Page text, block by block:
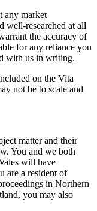
any market
well-researched at all
the accuracy of
for any reliance you
with us in writing.
on the Vita
not be to scale and
matter and their
You and we both
will have
are a resident of
in Northern
you may also